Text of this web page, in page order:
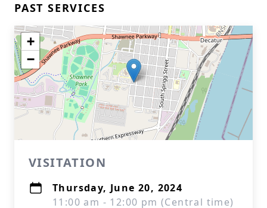
PAST SERVICES
+
−
VISITATION
Thursday, June 20, 2024
11:00 am - 12:00 pm (Central time)